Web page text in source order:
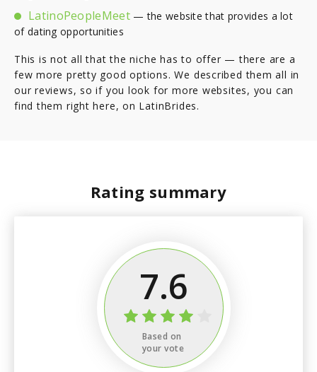
LatinoPeopleMeet— the website that provides a lot
of dating opportunities
This is not all that the niche has to offer — there are a
few more pretty good options. We described them all in
our reviews, so if you look for more websites, you can
find them right here, on LatinBrides.
Rating summary
7.6
Based on
your vote